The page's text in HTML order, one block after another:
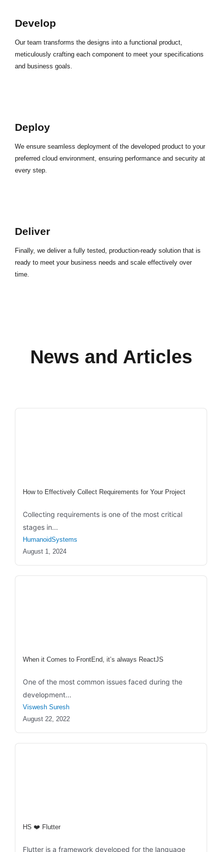
Develop
Our team transforms the designs into a functional product,
meticulously crafting each component to meet your specifications
and business goals.
Deploy
We ensure seamless deployment of the developed product to your
preferred cloud environment, ensuring performance and security at
every step.
Deliver
Finally, we deliver a fully tested, production-ready solution that is
ready to meet your business needs and scale effectively over
time.
News and Articles
How to Effectively Collect Requirements for Your Project
Collecting requirements is one of the most critical
stages in...
HumanoidSystems
August 1, 2024
When it Comes to FrontEnd, it’s always ReactJS
One of the most common issues faced during the
development...
Viswesh Suresh
August 22, 2022
HS ❤️ Flutter
Flutter is a framework developed for the language